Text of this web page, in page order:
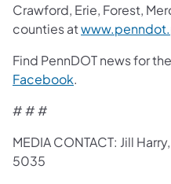
Crawford, Erie, Forest,
counties at
Find PennDOT news for
Facebook.
# # #
MEDIA CONTACT: Jill Harry,
5035